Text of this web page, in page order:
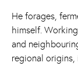
He forages,
himself.
and
regional